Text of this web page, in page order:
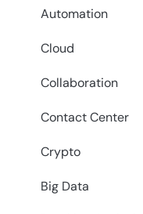
Automation
Cloud
Collaboration
Contact Center
Crypto
Big Data